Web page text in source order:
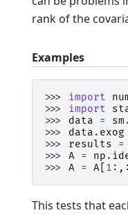
rank of the
Examples
>>> import
>>> import
>>> data = sm .
>>> data . exog
>>> results =
>>> A = np .
>>> A = A 1
This tests that